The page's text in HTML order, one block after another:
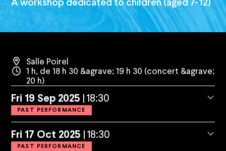
Salle Poirel
1 h, de 18 h 30 &agrave; 19 h 30 (concert &agrave;
20 h)
Fri 19 Sep 2025 18:30
PAST PERFORMANCE
Fri 17 Oct 2025 18:30
PAST PERFORMANCE